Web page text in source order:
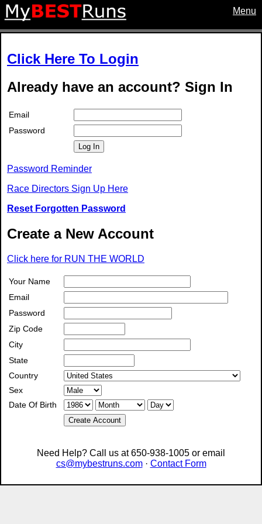
Menu
Click Here To Login
Already have an account? Sign In
Email
Password
Log In
Password Reminder
Race Directors Sign Up Here
Reset Forgotten Password
Create a New Account
Click here for RUN THE WORLD
Your Name
Email
Password
Zip Code
City
State
Country
Sex
Date Of Birth
Create Account
Need Help? Call us at 650-938-1005 or email
cs@mybestruns.com· Contact Form